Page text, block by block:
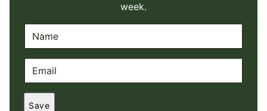
week.
A
M
*
M
A
Save